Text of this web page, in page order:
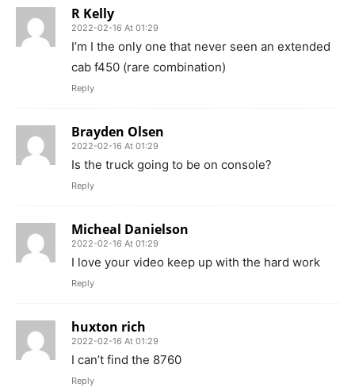
R Kelly
2022-02-16 At 01:29
I’m I the only one that never seen an extended
cab f450 (rare combination)
Reply
Brayden Olsen
2022-02-16 At 01:29
Is the truck going to be on console?
Reply
Micheal Danielson
2022-02-16 At 01:29
I love your video keep up with the hard work
Reply
huxton rich
2022-02-16 At 01:29
I can’t find the 8760
Reply